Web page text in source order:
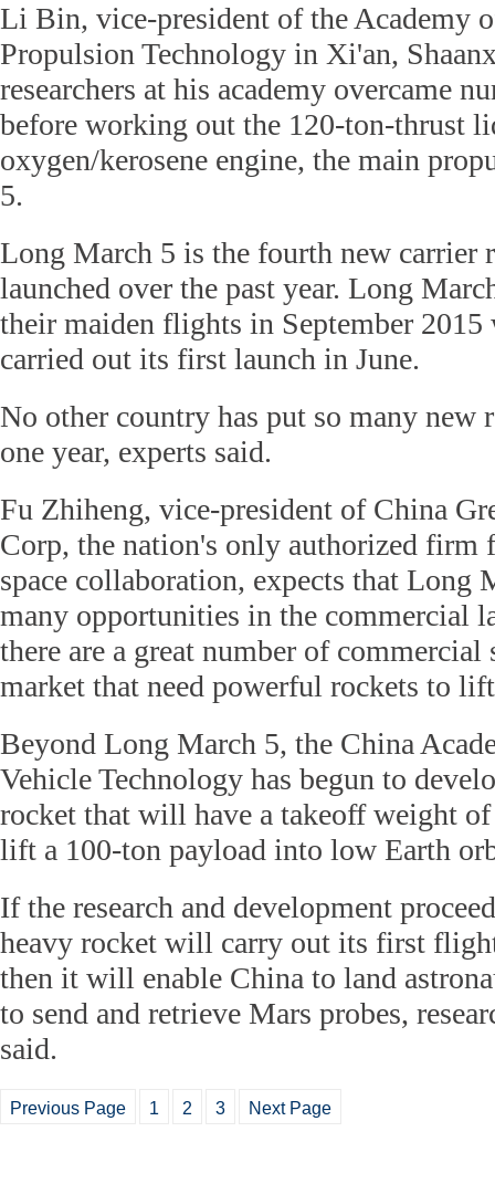
Li Bin, vice-president of the Academy
Propulsion Technology in Xi'an,
researchers at his academy overcame
before working out the 120-ton-thrust
oxygen/kerosene engine, the main
5.
Long March 5 is the fourth new carrier
launched over the past year. Long
their maiden flights in September
carried out its first launch in June.
No other country has put so many new
one year, experts said.
Fu Zhiheng, vice-president of China
Corp, the nation's only authorized firm
space collaboration, expects that
many opportunities in the commercial
there are a great number of
market that need powerful rockets to
Beyond Long March 5, the China
Vehicle Technology has begun to
rocket that will have a takeoff weight of
lift a 100-ton payload into low Earth
If the research and development
heavy rocket will carry out its first
then it will enable China to land
to send and retrieve Mars probes,
said.
Previous Page 1 2 3 Next Page